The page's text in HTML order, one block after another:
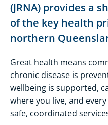
(JRNA) provides a
of the key health
northern
Great health means
chronic disease is
wellbeing is supported,
where you live, and
safe, coordinated